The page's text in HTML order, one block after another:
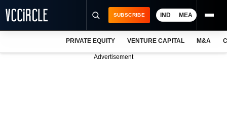
SUBSCRIBE IND MEA
PRIVATE EQUITY VENTURE CAPITAL M&A
Advertisement